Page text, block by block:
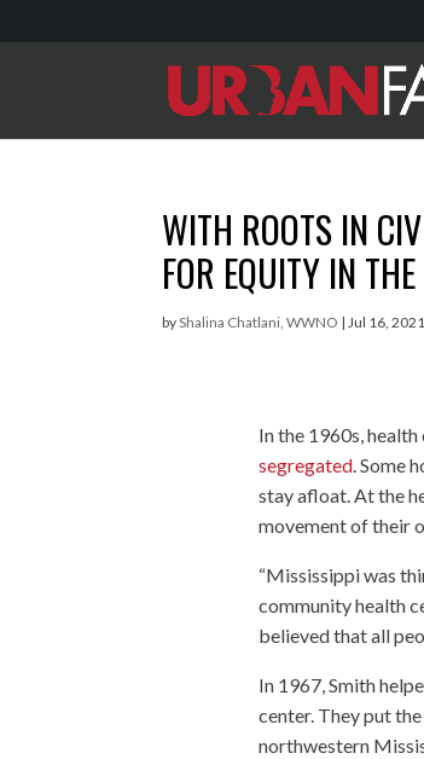
WITH ROOTS IN
FOR EQUITY IN
byShalina Chatlani, WWNO |Jul 16, 2021
In the 1960s,
segregated. Some
stay afloat. At the
movement of their
“Mississippi was
community health
believed that all
In 1967, Smith
center. They put
northwestern